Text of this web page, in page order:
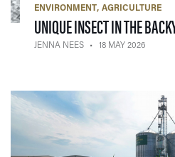
ENVIRONMENT AGRICULTURE
UNIQUE INSECT IN THE
JENNA NEES 18 MAY 2026